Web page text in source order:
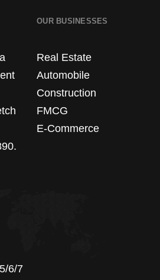
OUR BUSINESSES
Real Estate
Automobile
Construction
FMCG
E-Commerce
6/7